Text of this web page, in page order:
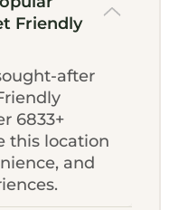
Friendly
after
6833+
this location
and